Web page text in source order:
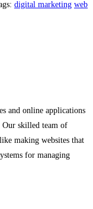
digital marketing web
and online applications
Our skilled team of
making websites that
for managing